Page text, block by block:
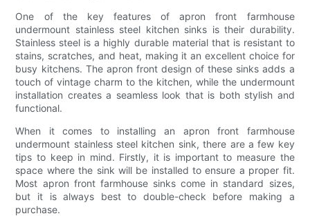
One of the key features of apron front farmhouse
undermount stainless steel kitchen sinks is their durability.
Stainless steel is a highly durable material that is resistant to
stains, scratches, and heat, making it an excellent choice for
busy kitchens. The apron front design of these sinks adds a
touch of vintage charm to the kitchen, while the undermount
installation creates a seamless look that is both stylish and
functional.
When it comes to installing an apron front farmhouse
undermount stainless steel kitchen sink, there are a few key
tips to keep in mind. Firstly, it is important to measure the
space where the sink will be installed to ensure a proper fit.
Most apron front farmhouse sinks come in standard sizes,
but it is always best to double-check before making a
purchase.